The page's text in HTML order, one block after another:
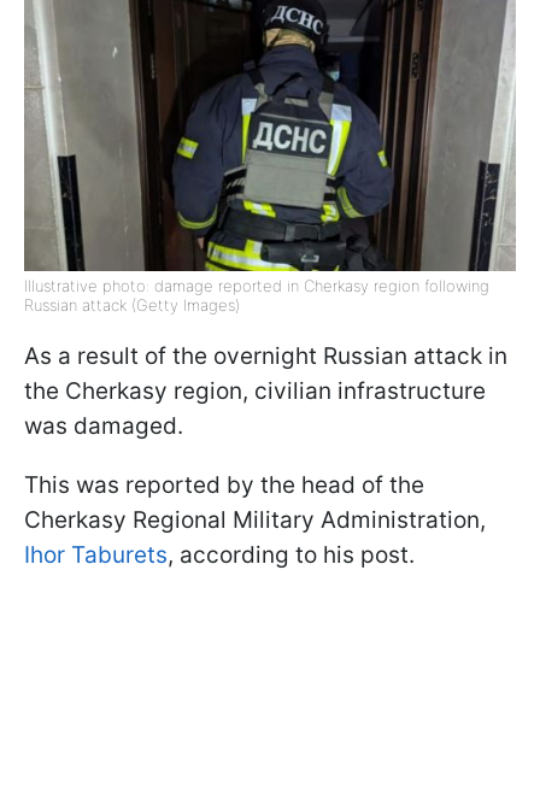
Illustrative photo: damage reported in Cherkasy region following
Russian attack (Getty Images)
As a result of the overnight Russian attack in
the Cherkasy region, civilian infrastructure
was damaged.
This was reported by the head of the
Cherkasy Regional Military Administration,
Ihor Taburets, according to his post.